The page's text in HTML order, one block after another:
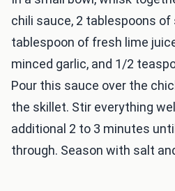
chili sauce, 2 tablespoons of
tablespoon of fresh lime
minced garlic, and 1/2
Pour this sauce over the
the skillet. Stir everything
additional 2 to 3 minutes
through. Season with salt